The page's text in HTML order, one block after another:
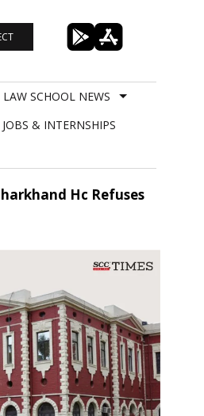
LAW SCHOOL NEWS
JOBS & INTERNSHIPS
Hc Refuses